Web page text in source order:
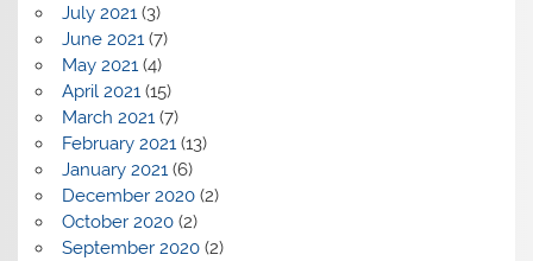
July 2021(3)
June 2021(7)
May 2021(4)
April 2021(15)
March 2021(7)
February 2021(13)
January 2021(6)
December 2020(2)
October 2020(2)
September 2020(2)